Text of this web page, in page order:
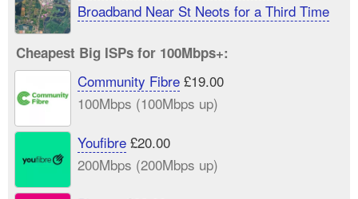
Broadband Near St Neots for a Third Time
Cheapest Big ISPs for 100Mbps+:
Community Fibre£19.00
100Mbps (100Mbps up)
Youfibre£20.00
200Mbps (200Mbps up)